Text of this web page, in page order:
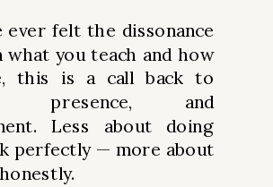
ever felt the dissonance
what you teach and how
this is a call back to
presence, and
Less about doing
perfectly — more about